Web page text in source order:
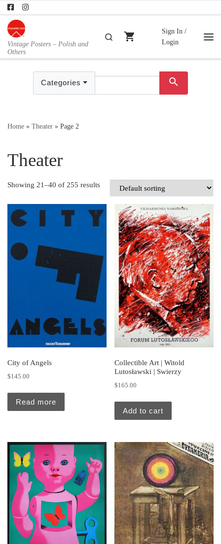
Skip to content
Vintage Posters – Polish and
Others
Search
shopping_cart
Sign In /
Login
Categories search
Home » Theater » Page 2
Theater
Showing 21–40 of 255 results
City of Angels
$145.00
Read more
Collectible Art | Witold
Lutosławski | Swierzy
$165.00
Add to cart